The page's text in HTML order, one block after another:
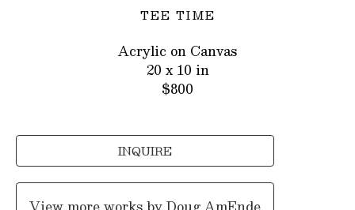
TEE TIME
Acrylic on Canvas
20 x 10 in
$800
INQUIRE